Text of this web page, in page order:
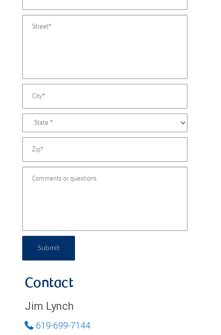
Submit
Contact
Jim Lynch
619-699-7144